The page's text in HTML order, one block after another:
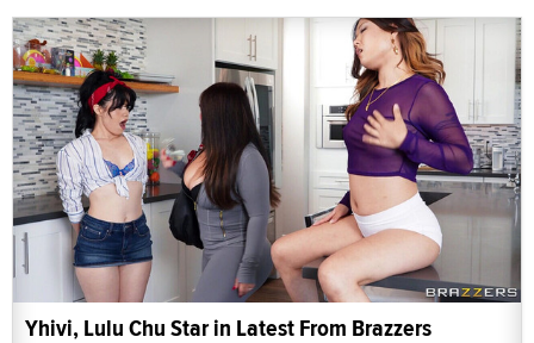
Yhivi, Lulu Chu Star in Latest From Brazzers